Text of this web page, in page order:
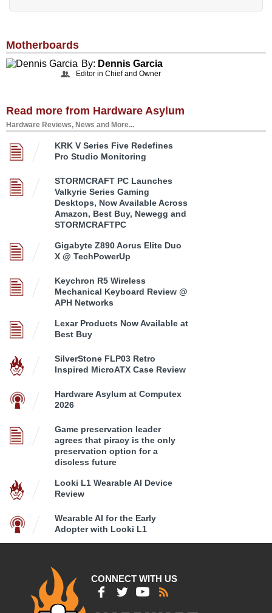
Motherboards
By: Dennis Garcia
Editor in Chief and Owner
Read more from Hardware Asylum
Hardware Reviews, News and More...
KRK V Series Five Redefines
Pro Studio Monitoring
STORMCRAFT PC Launches
Valkyrie Series Gaming
Desktops, Now Available Across
Amazon, Best Buy, Newegg and
STORMCRAFTPC
Gigabyte Z890 Aorus Elite Duo
X @ TechPowerUp
Keychron R5 Wireless
Mechanical Keyboard Review @
APH Networks
Lexar Products Now Available at
Best Buy
SilverStone FLP03 Retro
Inspired MicroATX Case Review
Hardware Asylum at Computex
2026
Game preservation leader
agrees that piracy is the only
preservation option for a
discless future
Looki L1 Wearable AI Device
Review
Wearable AI for the Early
Adopter with Looki L1
CONNECT WITH US